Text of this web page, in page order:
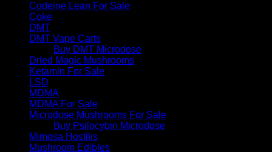
Codeine Lean For Sale
Coke
DMT
DMT Vape Carts
Buy DMT Microdose
Dried Magic Mushrooms
Ketamin For Sale
LSD
MDMA
MDMA For Sale
Microdose Mushrooms For Sale
Buy Psilocybin Microdose
Mimosa Hostilis
Mushroom Edibles